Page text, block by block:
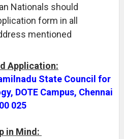
Nationals should
form in all
mentioned
Application:
State Council for
DOTE Campus, Chennai
025
in Mind: